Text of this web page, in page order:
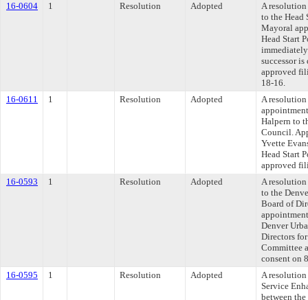
16-0604
1 Resolution Adopted
A
to the Head
Mayoral
Head Start
successor
approved
18-16.
16-0611
1 Resolution Adopted
A
Halpern to
Council.
Yvette
Head Start
approved
16-0593
1 Resolution Adopted
A
to the
Board of
Denver
Directors
Committee
consent on
16-0595
1 Resolution Adopted
A
Service
between